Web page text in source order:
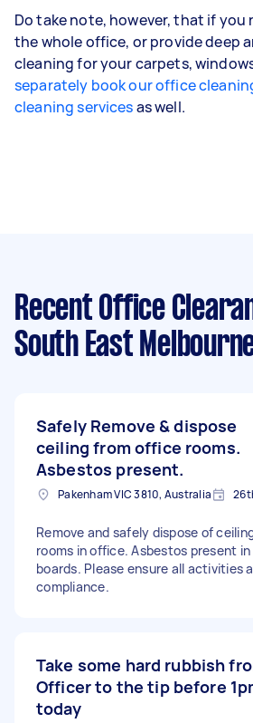
Do take note, however, that if
the whole office, or provide deep
cleaning for your carpets,
separately book our office
cleaning servicesas well.
Recent Office
South East
Safely Remove & dispose
ceiling from office rooms.
Asbestos present.
Pakenham VIC 3810, Australia
Remove and safely dispose of
rooms in office. Asbestos present
boards. Please ensure all activities
compliance.
Take some hard rubbish
Officer to the tip before
today